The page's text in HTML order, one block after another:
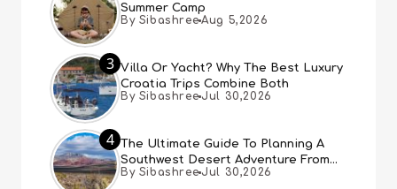
Summer Camp
By Sibashree Aug 5,2026
3 Villa Or Yacht? Why The Best Luxury
Croatia Trips Combine Both
By Sibashree Jul 30,2026
4 The Ultimate Guide To Planning A
Southwest Desert Adventure From
Las Vegas
By Sibashree Jul 30,2026